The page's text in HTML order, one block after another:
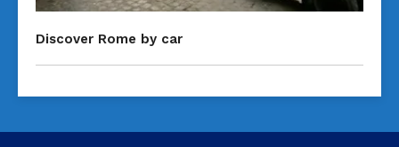
Discover Rome by car